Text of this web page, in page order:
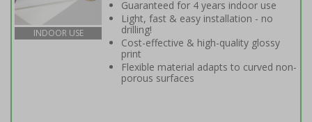
INDOOR USE
Guaranteed for 4 years indoor use
Light, fast & easy installation - no
drilling!
Cost-effective & high-quality glossy
print
Flexible material adapts to curved non-
porous surfaces